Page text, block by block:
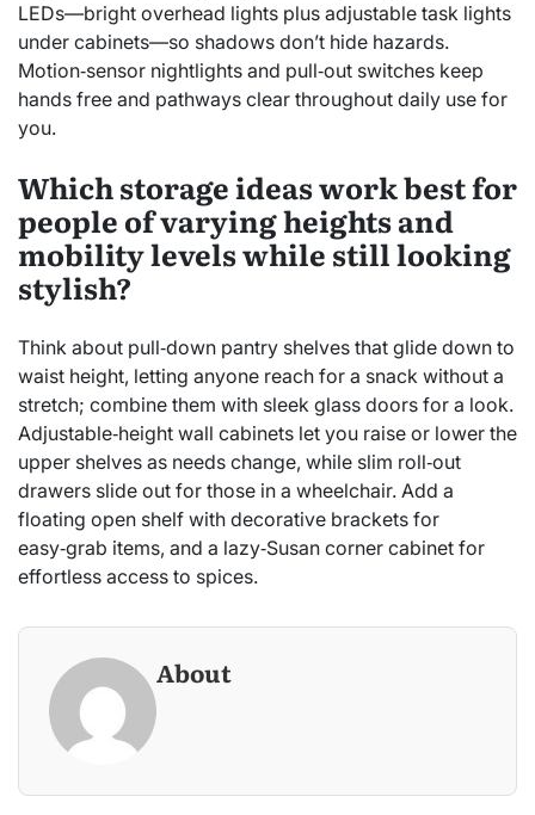
LEDs—bright overhead lights plus adjustable task lights
under cabinets—so shadows don’t hide hazards.
Motion‑sensor nightlights and pull‑out switches keep
hands free and pathways clear throughout daily use for
you.
Which storage ideas work best for
people of varying heights and
mobility levels while still looking
stylish?
Think about pull‑down pantry shelves that glide down to
waist height, letting anyone reach for a snack without a
stretch; combine them with sleek glass doors for a look.
Adjustable‑height wall cabinets let you raise or lower the
upper shelves as needs change, while slim roll‑out
drawers slide out for those in a wheelchair. Add a
floating open shelf with decorative brackets for
easy‑grab items, and a lazy‑Susan corner cabinet for
effortless access to spices.
About